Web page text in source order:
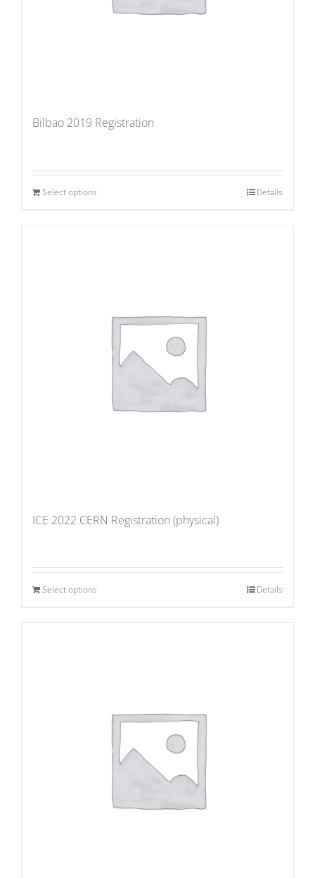
Bilbao 2019 Registration
Select options Details
ICE 2022 CERN Registration (physical)
Select options Details